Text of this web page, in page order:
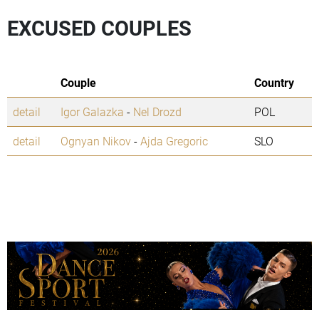
EXCUSED COUPLES
Couple
Country
detail
Igor Galazka - Nel Drozd
POL
detail
Ognyan Nikov-Ajda Gregoric SLO